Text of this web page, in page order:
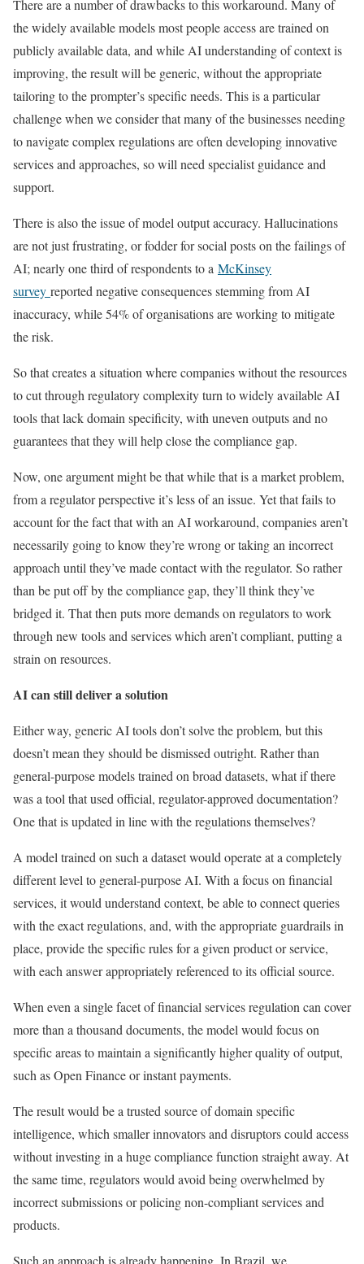
There are a number of drawbacks to this workaround. Many of
the widely available models most people access are trained on
publicly available data, and while AI understanding of context is
improving, the result will be generic, without the appropriate
tailoring to the prompter’s specific needs. This is a particular
challenge when we consider that many of the businesses needing
to navigate complex regulations are often developing innovative
services and approaches, so will need specialist guidance and
support.
There is also the issue of model output accuracy. Hallucinations
are not just frustrating, or fodder for social posts on the failings of
AI; nearly one third of respondents to a McKinsey
survey reported negative consequences stemming from AI
inaccuracy, while 54% of organisations are working to mitigate
the risk.
So that creates a situation where companies without the resources
to cut through regulatory complexity turn to widely available AI
tools that lack domain specificity, with uneven outputs and no
guarantees that they will help close the compliance gap.
Now, one argument might be that while that is a market problem,
from a regulator perspective it’s less of an issue. Yet that fails to
account for the fact that with an AI workaround, companies aren’t
necessarily going to know they’re wrong or taking an incorrect
approach until they’ve made contact with the regulator. So rather
than be put off by the compliance gap, they’ll think they’ve
bridged it. That then puts more demands on regulators to work
through new tools and services which aren’t compliant, putting a
strain on resources.
AI can still deliver a solution
Either way, generic AI tools don’t solve the problem, but this
doesn’t mean they should be dismissed outright. Rather than
general-purpose models trained on broad datasets, what if there
was a tool that used official, regulator-approved documentation?
One that is updated in line with the regulations themselves?
A model trained on such a dataset would operate at a completely
different level to general-purpose AI. With a focus on financial
services, it would understand context, be able to connect queries
with the exact regulations, and, with the appropriate guardrails in
place, provide the specific rules for a given product or service,
with each answer appropriately referenced to its official source.
When even a single facet of financial services regulation can cover
more than a thousand documents, the model would focus on
specific areas to maintain a significantly higher quality of output,
such as Open Finance or instant payments.
The result would be a trusted source of domain specific
intelligence, which smaller innovators and disruptors could access
without investing in a huge compliance function straight away. At
the same time, regulators would avoid being overwhelmed by
incorrect submissions or policing non-compliant services and
products.